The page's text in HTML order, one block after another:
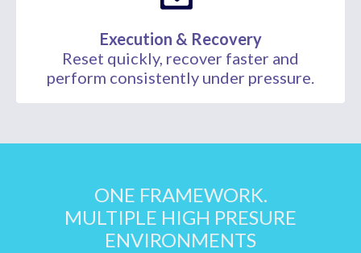
Execution & Recovery
Reset quickly, recover faster and
perform consistently under pressure.
ONE FRAMEWORK.
MULTIPLE HIGH PRESURE
ENVIRONMENTS